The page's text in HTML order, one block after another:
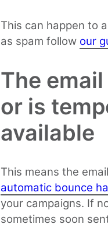
This can happen to
as spam follow our
The
or is
available
This means the
automatic bounce
your campaigns. If
sometimes soon